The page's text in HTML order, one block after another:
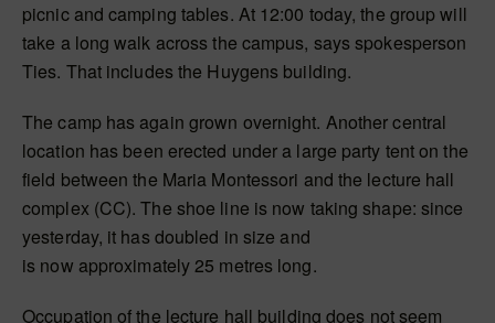
picnic and camping tables. At 12:00 today, the group will
take a long walk across the campus, says spokesperson
Ties. That includes the Huygens building.
The camp has again grown overnight. Another central
location has been erected under a large party tent on the
field between the Maria Montessori and the lecture hall
complex (CC). The shoe line is now taking shape: since
yesterday, it has doubled in size and
is now approximately 25 metres long.
Occupation of the lecture hall building does not seem